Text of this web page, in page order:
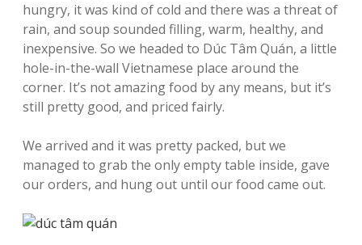
hungry, it was kind of cold and there was a threat of
rain, and soup sounded filling, warm, healthy, and
inexpensive. So we headed to Dúc Tâm Quán, a little
hole-in-the-wall Vietnamese place around the
corner. It’s not amazing food by any means, but it’s
still pretty good, and priced fairly.
We arrived and it was pretty packed, but we
managed to grab the only empty table inside, gave
our orders, and hung out until our food came out.